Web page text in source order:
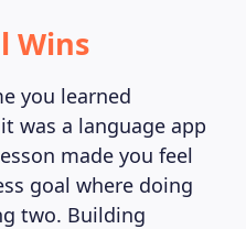
Wins
you learned
was a language app
made you feel
goal where doing
two. Building